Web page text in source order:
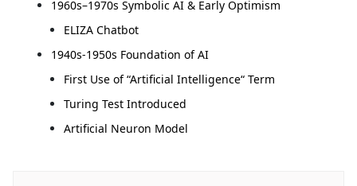
1960s–1970s Symbolic AI & Early Optimism
ELIZA Chatbot
1940s-1950s Foundation of AI
First Use of “Artificial Intelligence“ Term
Turing Test Introduced
Artificial Neuron Model